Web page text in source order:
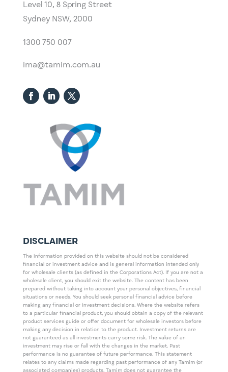
Level 10, ​8 Spring Street
Sydney NSW, 2000​
1300 750 007
ima@tamim.com.au
DISCLAIMER
The information provided on this website should not be considered
financial or investment advice and is general information intended only
for wholesale clients (as defined in the Corporations Act). If you are not a
wholesale client, you should exit the website. The content has been
prepared without taking into account your personal objectives, financial
situations or needs. You should seek personal financial advice before
making any financial or investment decisions. Where the website refers
to a particular financial product, you should obtain a copy of the relevant
product services guide or offer document for wholesale investors before
making any decision in relation to the product. Investment returns are
not guaranteed as all investments carry some risk. The value of an
investment may rise or fall with the changes in the market. Past
performance is no guarantee of future performance. This statement
relates to any claims made regarding past performance of any Tamim (or
associated companies) products. Tamim does not guarantee the